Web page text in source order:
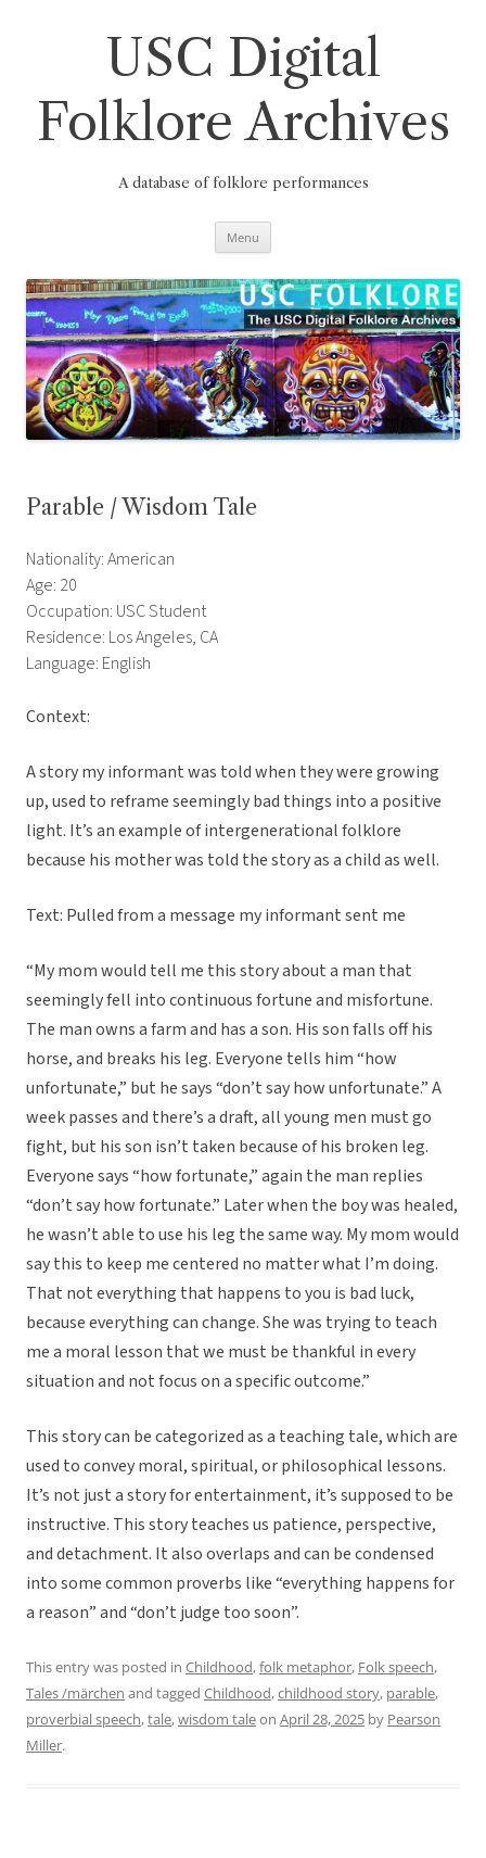
USC Digital
Folklore Archives
A database of folklore performances
Menu
Parable / Wisdom Tale
Nationality: American
Age: 20
Occupation: USC Student
Residence: Los Angeles, CA
Language: English
Context:
A story my informant was told when they were growing
up, used to reframe seemingly bad things into a positive
light. It’s an example of intergenerational folklore
because his mother was told the story as a child as well.
Text: Pulled from a message my informant sent me
“My mom would tell me this story about a man that
seemingly fell into continuous fortune and misfortune.
The man owns a farm and has a son. His son falls off his
horse, and breaks his leg. Everyone tells him “how
unfortunate,” but he says “don’t say how unfortunate.” A
week passes and there’s a draft, all young men must go
fight, but his son isn’t taken because of his broken leg.
Everyone says “how fortunate,” again the man replies
“don’t say how fortunate.” Later when the boy was healed,
he wasn’t able to use his leg the same way. My mom would
say this to keep me centered no matter what I’m doing.
That not everything that happens to you is bad luck,
because everything can change. She was trying to teach
me a moral lesson that we must be thankful in every
situation and not focus on a specific outcome.”
This story can be categorized as a teaching tale, which are
used to convey moral, spiritual, or philosophical lessons.
It’s not just a story for entertainment, it’s supposed to be
instructive. This story teaches us patience, perspective,
and detachment. It also overlaps and can be condensed
into some common proverbs like “everything happens for
a reason” and “don’t judge too soon”.
This entry was posted in Childhood,folk metaphor, Folk speech,
Tales /märchen and tagged Childhood,childhood story, parable,
proverbial speech,tale,wisdom taleon April 28, 2025 by Pearson
Miller.